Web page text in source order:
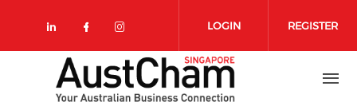
Check our social media on
Check our social media on
Check our social media on
LOGIN REGISTER